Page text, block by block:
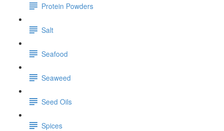
Protein Powders
Salt
Seafood
Seaweed
Seed Oils
Spices